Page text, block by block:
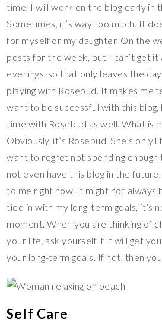
time, I will work on the blog early in
Sometimes, it’s way too much. It
for myself or my daughter. On the
posts for the week, but I can’t get it
evenings, so that only leaves the
playing with Rosebud. It makes me
want to be successful with this
time with Rosebud as well. What is
Obviously, it’s Rosebud. She’s only
want to regret not spending enough
not even have this blog in the
to me right now, it might not always
tied in with my long-term goals, it’s
moment. When you are thinking of
your life, ask yourself if it will get
your long-term goals. If not, then
Self Care